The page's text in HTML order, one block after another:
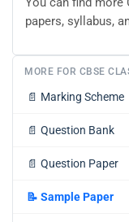
papers, syllabus,
MORE FOR CBSE
📄 Marking Scheme
📄 Question Bank
📄 Question Paper
📝 Sample Paper